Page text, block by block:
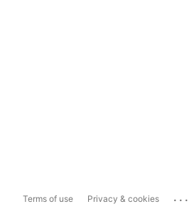
Terms of use Privacy & cookies ...